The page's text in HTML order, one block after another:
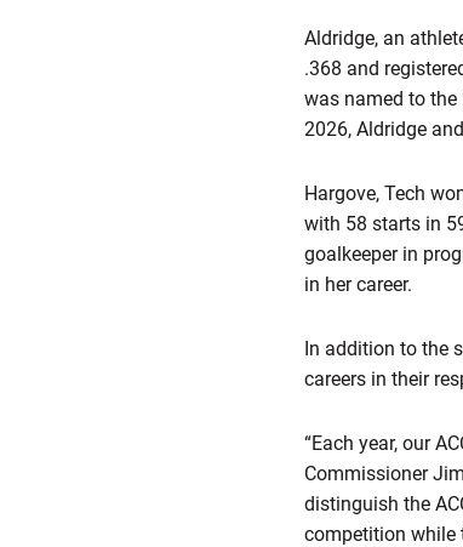
Aldridge, an
.368 and
was named to the
2026, Aldridge
Hargove, Tech
with 58 starts in
goalkeeper in
in her career.
In addition to the
careers in their
“Each year, our
Commissioner
distinguish the
competition while